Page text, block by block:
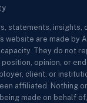
statements, insights,
website are made by
They do not
opinion, or
client, or
affiliated. Nothing
made on behalf